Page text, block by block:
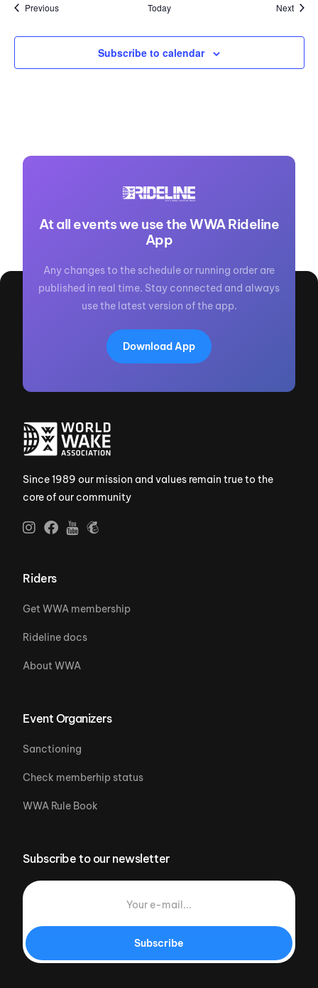
PreviousEvents Today Next
Subscribe to calendar
At all events we use the WWA Rideline
App
Any changes to the schedule or running order are
published in real time. Stay connected and always
use the latest version of the app.
Download App
Since 1989 our mission and values remain true to the
core of our community
Riders
Get WWA membership
Rideline docs
About WWA
Event Organizers
Sanctioning
Check memberhip status
WWA Rule Book
Subscribe to our newsletter
Subscribe